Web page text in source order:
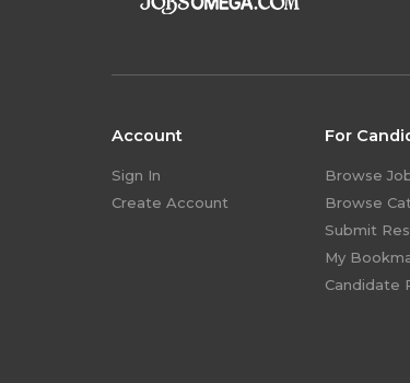
Account
Sign In
Create Account
For
Browse
Browse
Submit
My
Candidate